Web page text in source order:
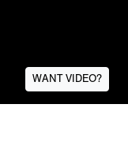
WANT VIDEO?